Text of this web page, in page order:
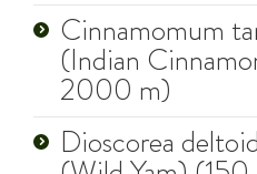
Cinnamomum
(Indian
2000 m)
Dioscorea